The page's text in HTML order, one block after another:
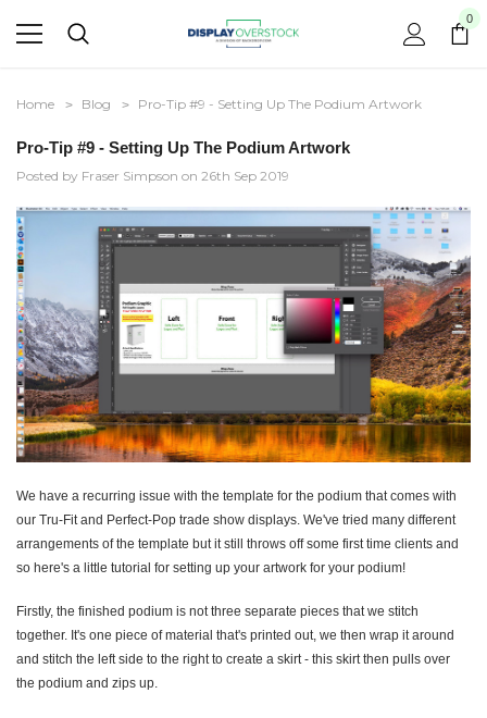
0
Home Blog Pro-Tip #9 - Setting Up The Podium Artwork
Pro-Tip #9 - Setting Up The Podium Artwork
Posted by Fraser Simpson on 26th Sep 2019
We have a recurring issue with the template for the podium that comes with
our Tru-Fit and Perfect-Pop trade show displays. We've tried many different
arrangements of the template but it still throws off some first time clients and
so here's a little tutorial for setting up your artwork for your podium!
Firstly, the finished podium is not three separate pieces that we stitch
together. It's one piece of material that's printed out, we then wrap it around
and stitch the left side to the right to create a skirt - this skirt then pulls over
the podium and zips up.